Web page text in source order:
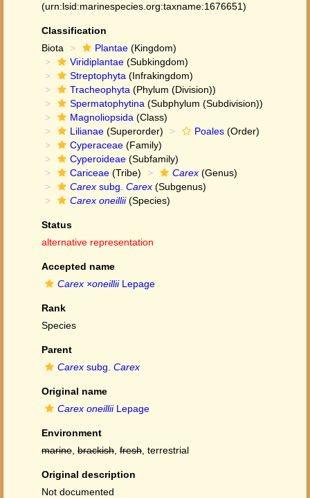
(urn:lsid:marinespecies.org:taxname:1676651)
Classification
Biota
Plantae (Kingdom)
Viridiplantae (Subkingdom)
Streptophyta (Infrakingdom)
Tracheophyta (Phylum (Division))
Spermatophytina (Subphylum (Subdivision))
Magnoliopsida (Class)
Lilianae (Superorder) Poales (Order)
Cyperaceae (Family)
Cyperoideae (Subfamily)
Cariceae (Tribe) Carex (Genus)
Carex subg. Carex (Subgenus)
Carex oneillii(Species)
Status
alternative representation
Accepted name
Carex ×oneilliiLepage
Rank
Species
Parent
Carex subg. Carex
Original name
Carex oneilliiLepage
Environment
marine brackish fresh , terrestrial
Original description
Not documented